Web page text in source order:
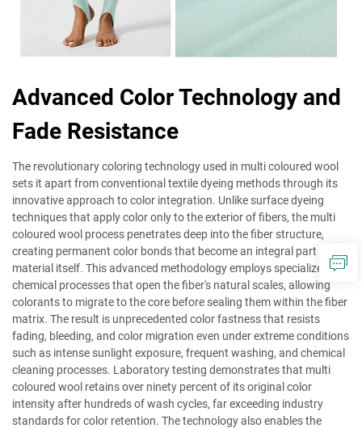
Advanced Color Technology and
Fade Resistance
The revolutionary coloring technology used in multi coloured wool
sets it apart from conventional textile dyeing methods through its
innovative approach to color integration. Unlike surface dyeing
techniques that apply color only to the exterior of fibers, the multi
coloured wool process penetrates deep into the fiber structure,
creating permanent color bonds that become an integral part of the
material itself. This advanced methodology employs specialized
chemical processes that open the fiber's natural scales, allowing
colorants to migrate to the core before sealing them within the fiber
matrix. The result is unprecedented color fastness that resists
fading, bleeding, and color migration even under extreme conditions
such as intense sunlight exposure, frequent washing, and chemical
cleaning processes. Laboratory testing demonstrates that multi
coloured wool retains over ninety percent of its original color
intensity after hundreds of wash cycles, far exceeding industry
standards for color retention. The technology also enables the